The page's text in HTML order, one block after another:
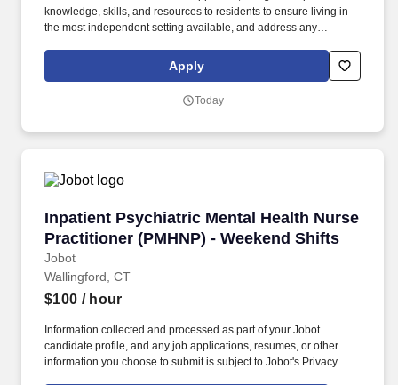
knowledge, skills, and resources to residents to ensure living in
the most independent setting available, and address any
relationships with community organizations, service providers,
and support networks to expand access to essential resources,
Apply
Today
Inpatient Psychiatric Mental Health Nurse
Practitioner (PMHNP) - Weekend Shifts
Jobot
Inpatient Psychiatric Mental Health Nurse
Wallingford, CT
$100 / hour
Information collected and processed as part of your Jobot
candidate profile, and any job applications, resumes, or other
information you choose to submit is subject to Jobot's Privacy